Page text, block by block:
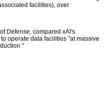
facilities), over
Defense, compared xAI's
operate data facilities "at massive